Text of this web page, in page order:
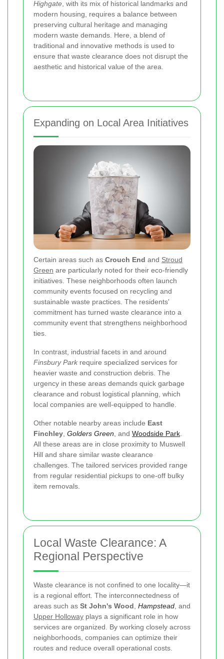
Highgate, with its mix of historical landmarks and
modern housing, requires a balance between
preserving cultural heritage and managing
modern waste demands. Here, a blend of
traditional and innovative methods is used to
ensure that waste clearance does not disrupt the
aesthetic and historical value of the area.
Expanding on Local Area Initiatives
Certain areas such as Crouch End and Stroud
Green are particularly noted for their eco-friendly
initiatives. These neighborhoods often launch
community events focused on recycling and
sustainable waste practices. The residents'
commitment has turned waste clearance into a
community event that strengthens neighborhood
ties.
In contrast, industrial facets in and around
Finsbury Park require specialized services for
heavier waste and construction debris. The
urgency in these areas demands quick garbage
clearance and robust logistical planning, which
local companies are well-equipped to handle.
Other notable nearby areas include East
Finchley Golders Green , and Woodside Park
All these areas are in close proximity to Muswell
Hill and share similar waste clearance
challenges. The tailored services provided range
from regular residential pickups to one-off bulky
item removals.
Local Waste Clearance: A
Regional Perspective
Waste clearance is not confined to one locality—it
is a regional effort. The interconnectedness of
areas such as St John's Wood Hampstead , and
Upper Holloway plays a significant role in how
services are organized. By working closely across
neighborhoods, companies can optimize their
routes and reduce overall operational costs.